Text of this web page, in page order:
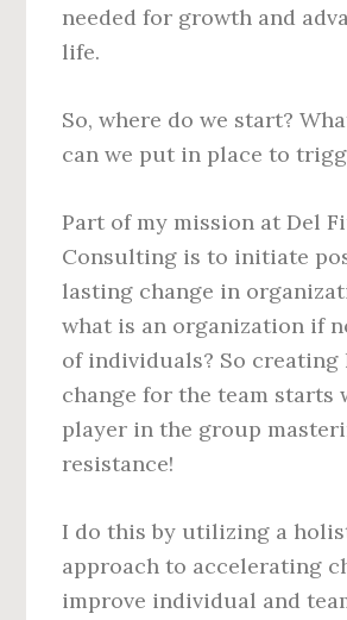
needed for growth and
life.
So, where do we start?
can we put in place to
Part of my mission at Del
Consulting is to initiate
lasting change in
what is an organization if
of individuals? So creating
change for the team starts
player in the group
resistance!
I do this by utilizing a
approach to accelerating
improve individual and